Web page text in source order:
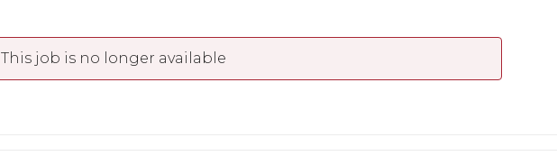
This job is no longer available